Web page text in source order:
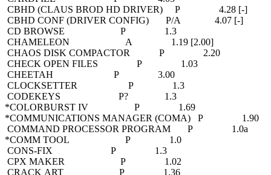
CBHD (CLAUS BROD HD DRIVER) P 4.28 [-]
CBHD CONF (DRIVER CONFIG) P/A 4.07 [-]
CD BROWSE P 1.3
CHAMELEON A 1.19 [2.00]
CHAOS DISK COMPACTOR P 2.20
CHECK OPEN FILES P 1.03
CHEETAH P 3.00
CLOCKSETTER P 1.3
CODEKEYS P? 1.3
*COLORBURST IV P 1.69
*COMMUNICATIONS MANAGER (COMA) P 1.90
COMMAND PROCESSOR PROGRAM P 1.0a
*COMM TOOL P 1.0
CONS-FIX P 1.3
CPX MAKER P 1.02
CRACK ART P 1.36